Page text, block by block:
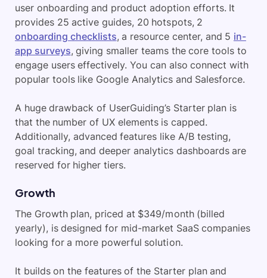
user onboarding and product adoption efforts. It
provides 25 active guides, 20 hotspots, 2
onboarding checklists, a resource center, and 5 in-
app surveys, giving smaller teams the core tools to
engage users effectively. You can also connect with
popular tools like Google Analytics and Salesforce.
A huge drawback of UserGuiding’s Starter plan is
that the number of UX elements is capped.
Additionally, advanced features like A/B testing,
goal tracking, and deeper analytics dashboards are
reserved for higher tiers.
Growth
The Growth plan, priced at $349/month (billed
yearly), is designed for mid-market SaaS companies
looking for a more powerful solution.
It builds on the features of the Starter plan and